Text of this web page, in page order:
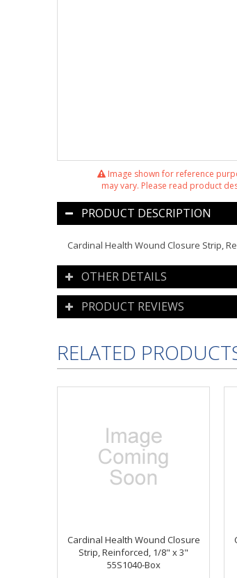
Image shown for reference
may vary. Please read product
PRODUCT DESCRIPTION
Cardinal Health Wound Closure Strip,
OTHER DETAILS
PRODUCT REVIEWS
RELATED
Cardinal Health Wound Closure
Strip, Reinforced, 1/8" x 3"
55S1040-Box